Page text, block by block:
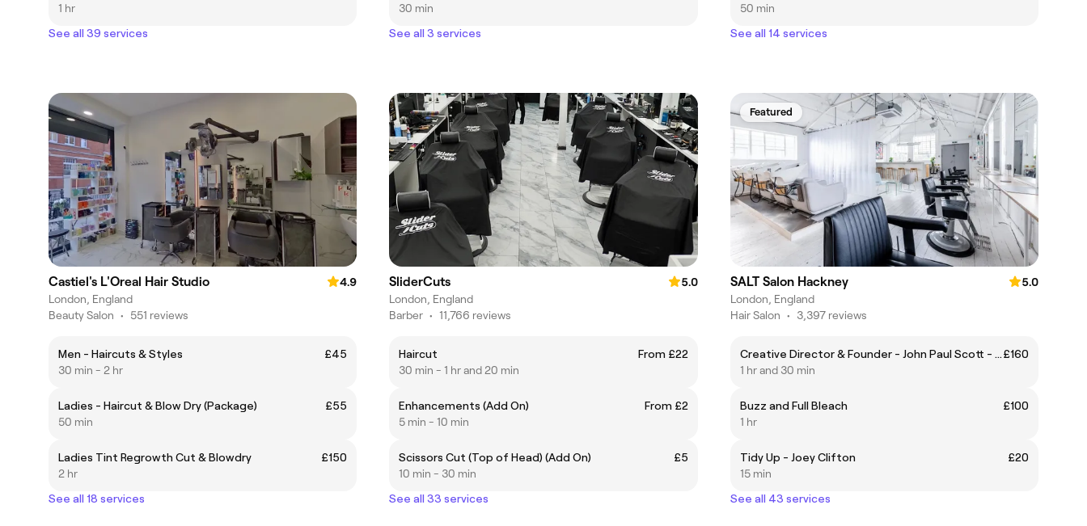
1 hr
See all 39 services
30 min
See all 3 services
50 min
See all 14 services
Castiel's L'Oreal Hair Studio
4.9
London, England
Beauty Salon • 551 reviews
Men - Haircuts & Styles
£45
30 min - 2 hr
Ladies - Haircut & Blow Dry (Package)
£55
50 min
Ladies Tint Regrowth Cut & Blowdry
£150
2 hr
See all 18 services
SliderCuts
5.0
London, England
Barber • 11,766 reviews
Haircut
From £22
30 min - 1 hr and 20 min
Enhancements (Add On)
From £2
5 min - 10 min
Scissors Cut (Top of Head) (Add On)
£5
10 min - 30 min
See all 33 services
Featured
SALT Salon Hackney
5.0
London, England
Hair Salon • 3,397 reviews
Creative Director & Founder - John Paul Scott - Haircut & Styling£160
1 hr and 30 min
Buzz and Full Bleach
£100
1 hr
Tidy Up - Joey Clifton
£20
15 min
See all 43 services